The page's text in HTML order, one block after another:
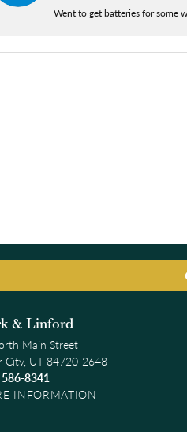
Went to get batteries for some
& Linford
Main Street
City, UT 84720-2648
8341
INFORMATION